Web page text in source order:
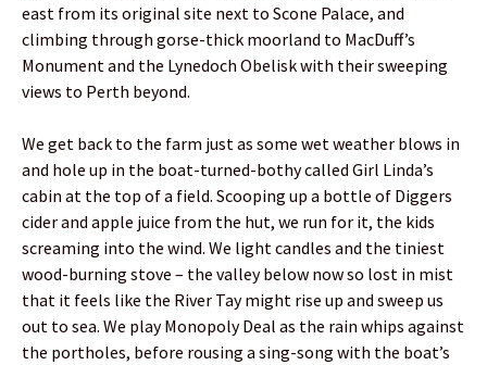
east from its original site next to Scone Palace, and
climbing through gorse-thick moorland to MacDuff’s
Monument and the Lynedoch Obelisk with their sweeping
views to Perth beyond.
We get back to the farm just as some wet weather blows in
and hole up in the boat-turned-bothy called Girl Linda’s
cabin at the top of a field. Scooping up a bottle of Diggers
cider and apple juice from the hut, we run for it, the kids
screaming into the wind. We light candles and the tiniest
wood-burning stove – the valley below now so lost in mist
that it feels like the River Tay might rise up and sweep us
out to sea. We play Monopoly Deal as the rain whips against
the portholes, before rousing a sing-song with the boat’s